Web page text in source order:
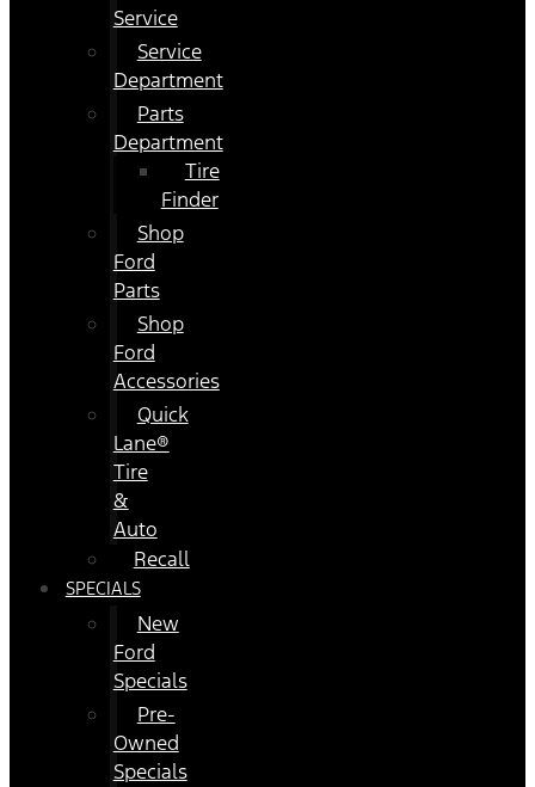
Service
Service
Department
Parts
Department
Tire
Finder
Shop
Ford
Parts
Shop
Ford
Accessories
Quick
Lane®
Tire
&
Auto
Recall
SPECIALS
New
Ford
Specials
Pre-
Owned
Specials